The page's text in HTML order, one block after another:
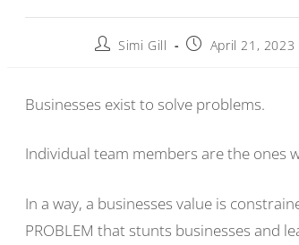
Simi Gill April 21, 2023
Businesses exist to solve problems.
Individual team members are the ones
In a way, a businesses value is
PROBLEM that stunts businesses and